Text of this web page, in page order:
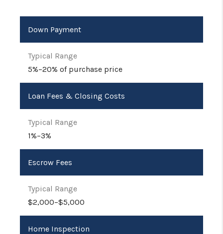
Down Payment
5%–20% of purchase price
Loan Fees & Closing Costs
1%–3%
Escrow Fees
$2,000–$5,000
Home Inspection